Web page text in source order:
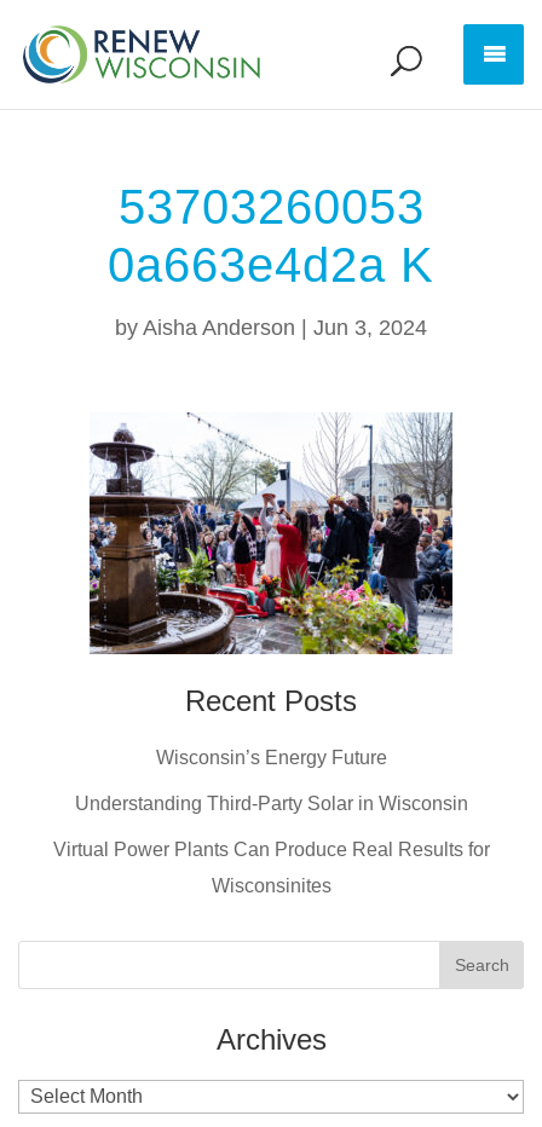
53703260053
0a663e4d2a K
by Aisha Anderson Jun 3, 2024
Recent Posts
Wisconsin’s Energy Future
Understanding Third-Party Solar in Wisconsin
Virtual Power Plants Can Produce Real Results for
Wisconsinites
Archives
Archives